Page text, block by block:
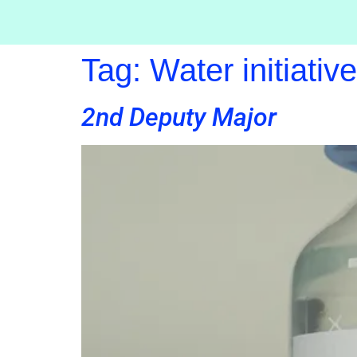
Tag: Water
2nd Deputy Major